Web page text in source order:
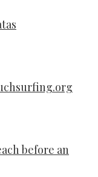
before an